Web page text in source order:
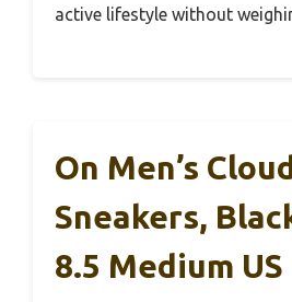
active lifestyle without
On Men’s
Sneakers,
8.5 Medium US